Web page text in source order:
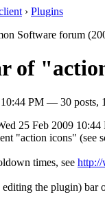
› Plugins
Software forum
of
PM — 30 posts,
25 Feb 2009 10:44
"action icons" (see
times, see http://
the plugin)